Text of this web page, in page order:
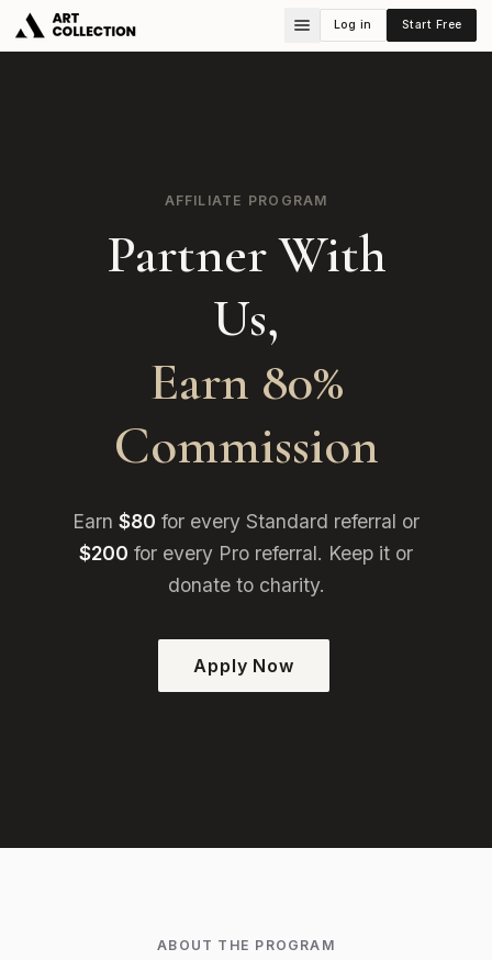
Log in Start Free
AFFILIATE PROGRAM
Partner With
Us,
Earn 80%
Commission
Earn $80 for every Standard referral or
$200 for every Pro referral. Keep it or
donate to charity.
Apply Now
ABOUT THE PROGRAM